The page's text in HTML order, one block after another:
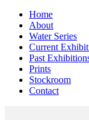
Home
About
Water Series
Current
Past
Prints
Stockroom
Contact